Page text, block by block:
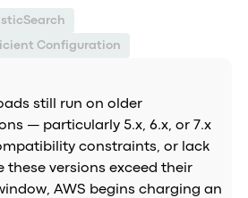
Configuration
still run on older
— particularly 5.x, 6.x, or 7.x
constraints, or lack
these versions exceed their
AWS begins charging an